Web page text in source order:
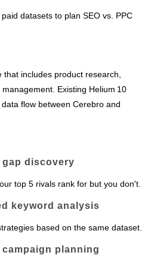
datasets to plan SEO vs. PPC
that includes product research,
Existing Helium 10
flow between Cerebro and
discovery
top 5 rivals rank for but you don't.
keyword analysis
based on the same dataset.
planning